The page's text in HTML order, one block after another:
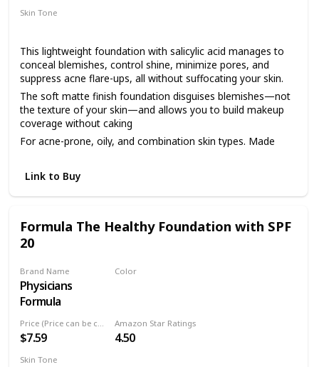
Skin Tone
This lightweight foundation with salicylic acid manages to
conceal blemishes, control shine, minimize pores, and
suppress acne flare-ups, all without suffocating your skin.
The soft matte finish foundation disguises blemishes—not
the texture of your skin—and allows you to build makeup
coverage without caking
For acne-prone, oily, and combination skin types. Made
As always, our clean foundation is dermatologist tested,
hypoallergenic, non-comedogenic, fragrance free, and
Available in 14 easy-match shades ranging from light,
medium, and deep
Link to Buy
Formula The Healthy Foundation with SPF
20
Brand Name
Physicians
Formula
Color
$7.59
Amazon Star Ratings
4.50
Skin Tone